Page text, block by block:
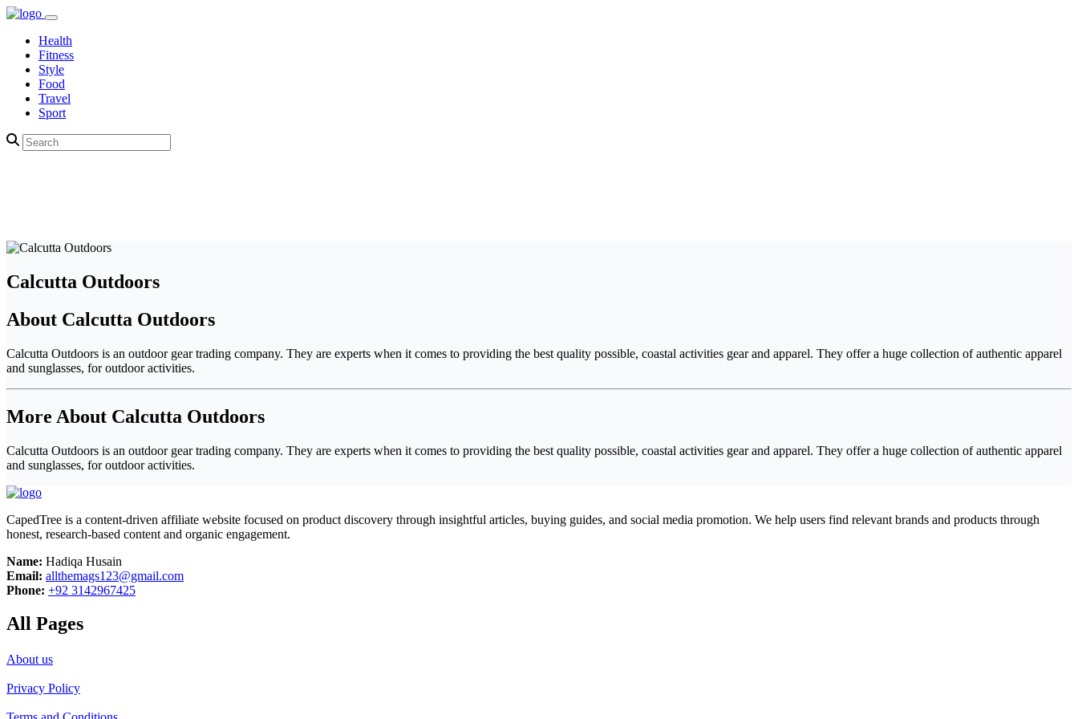
Health
Fitness
Style
Food
Travel
Sport
Calcutta Outdoors
About Calcutta Outdoors
Calcutta Outdoors is an outdoor gear trading company. They are experts when it comes to providing the best quality possible, coastal activities gear and apparel. They offer a huge collection of authentic apparel
and sunglasses, for outdoor activities.
More About Calcutta Outdoors
Calcutta Outdoors is an outdoor gear trading company. They are experts when it comes to providing the best quality possible, coastal activities gear and apparel. They offer a huge collection of authentic apparel
and sunglasses, for outdoor activities.
CapedTree is a content-driven affiliate website focused on product discovery through insightful articles, buying guides, and social media promotion. We help users find relevant brands and products through
honest, research-based content and organic engagement.
Name: Hadiqa Husain
Email: allthemags123@gmail.com
Phone: +92 3142967425
All Pages
About us
Privacy Policy